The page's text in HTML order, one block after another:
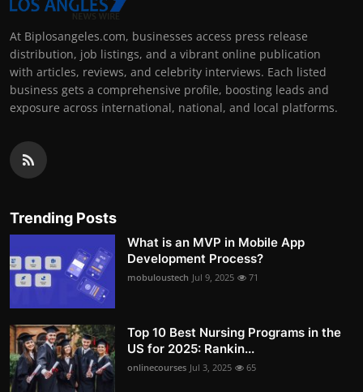
At Biplosangeles.com, businesses access press release
distribution, job listings, and a vibrant online publication
with articles, reviews, and celebrity interviews. Each listed
business gets a comprehensive profile, boosting leads and
exposure across international, national, and local platforms.
Trending Posts
What is an MVP in Mobile App
Development Process?
mobuloustech Jul 9, 2025 71
Top 10 Best Nursing Programs in the
US for 2025: Rankin...
onlinecourses Jul 3, 2025 65